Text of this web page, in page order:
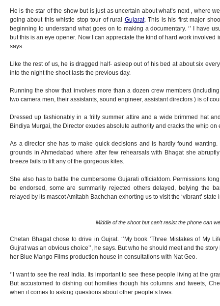
He is the star of the show but is just as uncertain about what’s next , where
going about this whistle stop tour of rural Gujarat. This is his first major
beginning to understand what goes on to making a documentary. ‘’ I have
but this is an eye opener. Now I can appreciate the kind of hard work involved
says.
Like the rest of us, he is dragged half- asleep out of his bed at about six
into the night the shoot lasts the previous day.
Running the show that involves more than a dozen crew members
two camera men, their assistants, sound engineer, assistant directors ) is of
Dressed up fashionably in a frilly summer attire and a wide brimmed hat
Bindiya Murgai, the Director exudes absolute authority and cracks the whip
As a director she has to make quick decisions and is hardly found
grounds in Ahmedabad where after few rehearsals with Bhagat she
breeze fails to lift any of the gorgeous kites.
She also has to battle the cumbersome Gujarati officialdom. Permissions
be endorsed, some are summarily rejected others delayed, belying the
relayed by its mascot Amitabh Bachchan exhorting us to visit the ‘vibrant’ state
Middle of the shoot but can’t resist the phone can
Chetan Bhagat chose to drive in Gujrat. ‘’My book ‘Three Mistakes of My
Gujrat was an obvious choice’’, he says. But who he should meet and the
her Blue Mango Films production house in consultations with Nat Geo.
‘’I want to see the real India. Its important to see these people living at the
But accustomed to dishing out homilies though his columns and tweets,
when it comes to asking questions about other people’s lives.